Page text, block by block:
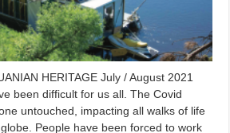
HERITAGE July / August 2021
been difficult for us all. The Covid
untouched, impacting all walks of life
People have been forced to work